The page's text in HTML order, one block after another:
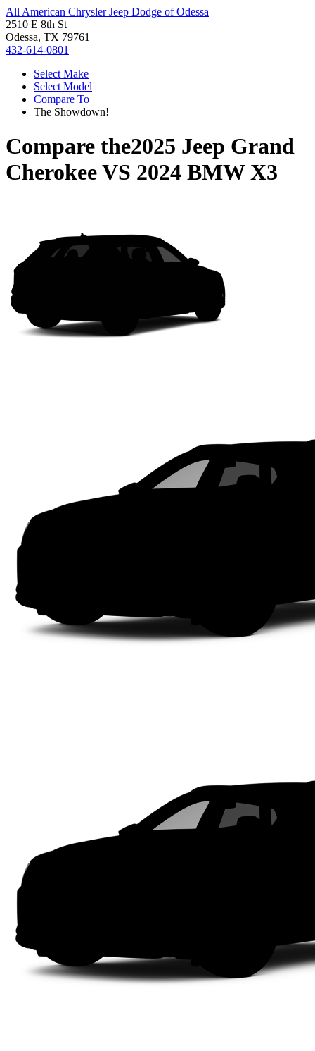
All American Chrysler Jeep Dodge of Odessa
2510 E 8th St
Odessa, TX 79761
432-614-0801
Select Make
Select Model
Compare To
The Showdown!
Compare the2025 Jeep Grand
CherokeeVS 2024 BMW X3